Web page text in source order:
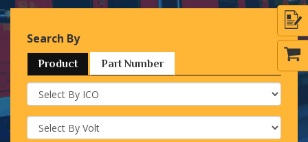
Search By
Product Part Number